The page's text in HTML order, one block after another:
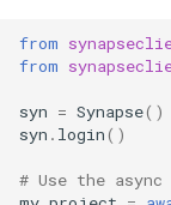
from
from
syn = Synapse()
syn . login()
# Use the